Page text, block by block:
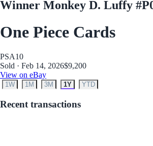
Winner Monkey D. Luffy
One Piece Cards
PSA10
Sold · Feb 14, 2026$9,200
View on eBay
1W 1M 3M 1Y YTD
Recent transactions